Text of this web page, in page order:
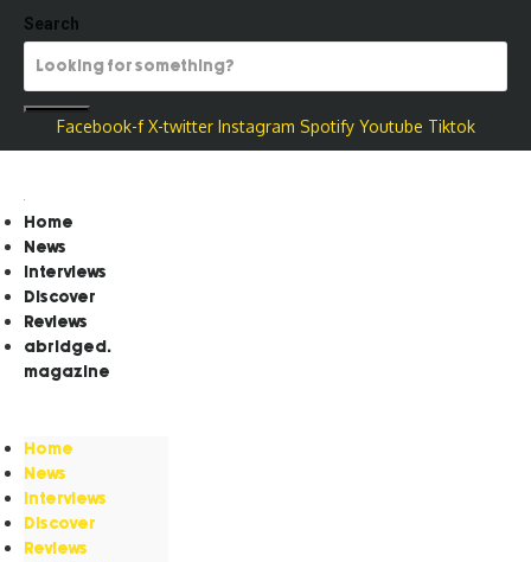
Search
Facebook-f X-twitter Instagram Spotify Youtube Tiktok
Home
News
Interviews
Discover
Reviews
abridged.
magazine
Home
News
Interviews
Discover
Reviews